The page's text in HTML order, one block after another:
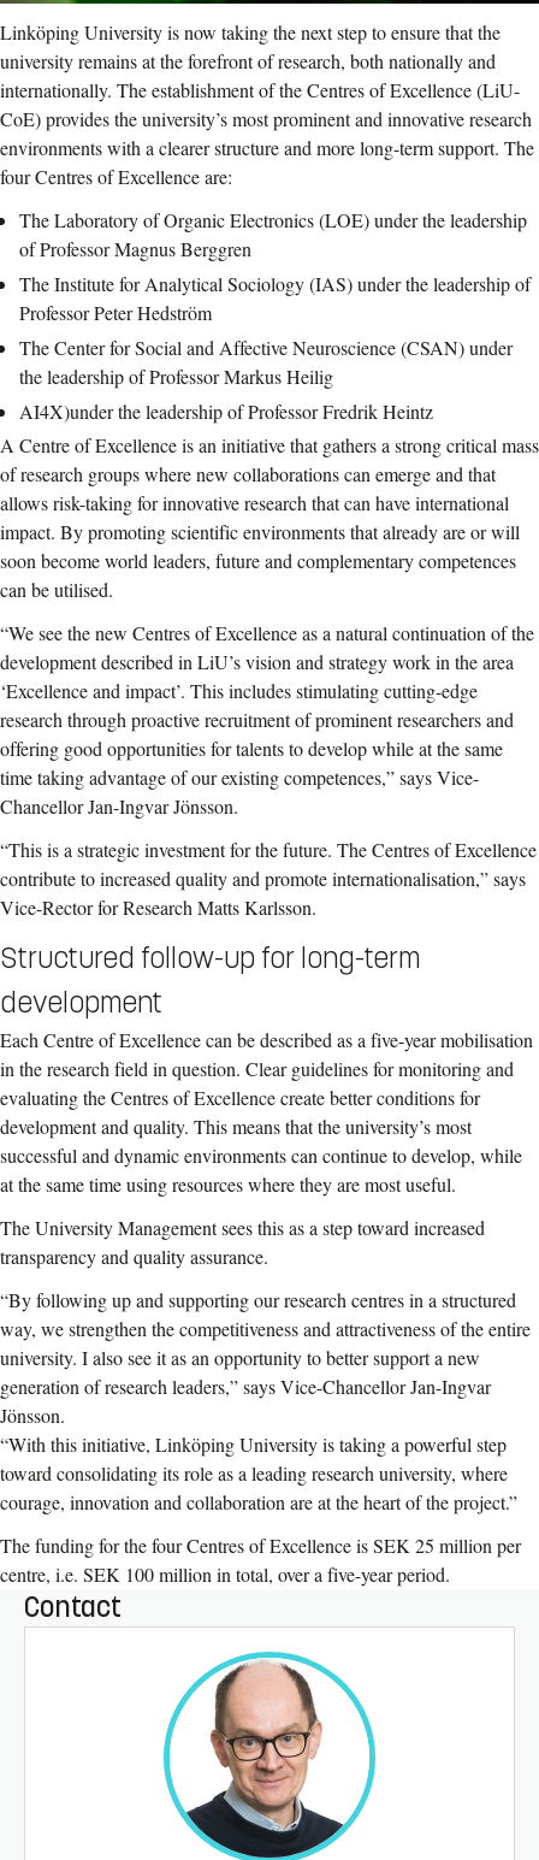
Linköping University is now taking the next step to ensure that the
university remains at the forefront of research, both nationally and
internationally. The establishment of the Centres of Excellence (LiU-
CoE) provides the university’s most prominent and innovative research
environments with a clearer structure and more long-term support. The
four Centres of Excellence are:
The Laboratory of Organic Electronics (LOE) under the leadership
of Professor Magnus Berggren
The Institute for Analytical Sociology (IAS) under the leadership of
Professor Peter Hedström
The Center for Social and Affective Neuroscience (CSAN) under
the leadership of Professor Markus Heilig
AI4X)under the leadership of Professor Fredrik Heintz
A Centre of Excellence is an initiative that gathers a strong critical mass
of research groups where new collaborations can emerge and that
allows risk-taking for innovative research that can have international
impact. By promoting scientific environments that already are or will
soon become world leaders, future and complementary competences
can be utilised.
“We see the new Centres of Excellence as a natural continuation of the
development described in LiU’s vision and strategy work in the area
‘Excellence and impact’. This includes stimulating cutting-edge
research through proactive recruitment of prominent researchers and
offering good opportunities for talents to develop while at the same
time taking advantage of our existing competences,” says Vice-
Chancellor Jan-Ingvar Jönsson.
“This is a strategic investment for the future. The Centres of Excellence
contribute to increased quality and promote internationalisation,” says
Vice-Rector for Research Matts Karlsson.
Structured follow-up for long-term
development
Each Centre of Excellence can be described as a five-year mobilisation
in the research field in question. Clear guidelines for monitoring and
evaluating the Centres of Excellence create better conditions for
development and quality. This means that the university’s most
successful and dynamic environments can continue to develop, while
at the same time using resources where they are most useful.
The University Management sees this as a step toward increased
transparency and quality assurance.
“By following up and supporting our research centres in a structured
way, we strengthen the competitiveness and attractiveness of the entire
university. I also see it as an opportunity to better support a new
generation of research leaders,” says Vice-Chancellor Jan-Ingvar
Jönsson.
“With this initiative, Linköping University is taking a powerful step
toward consolidating its role as a leading research university, where
courage, innovation and collaboration are at the heart of the project.”
The funding for the four Centres of Excellence is SEK 25 million per
centre, i.e. SEK 100 million in total, over a five-year period.
Contact